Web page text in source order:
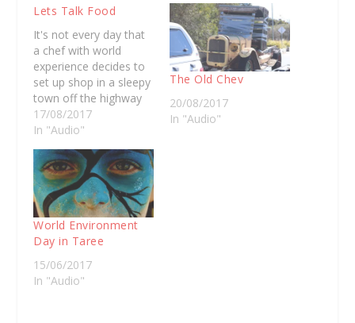
Lets Talk Food
It's not every day that
a chef with world
experience decides to
set up shop in a sleepy
town off the highway
like Taree. Julie-Anne
Booth left this
year old, determined
to find her feet in the
food industry. Having
spent time working
with michelin star…
17/08/2017
In "Audio"
The Old Chev
20/08/2017
In "Audio"
World Environment
Day in Taree
15/06/2017
In "Audio"